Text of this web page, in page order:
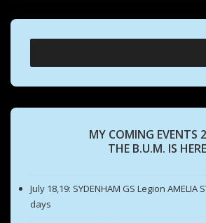
MY COMING EVENTS
THE B.U.M. IS HERE
July 18,19: SYDENHAM GS Legion AMELIA
days